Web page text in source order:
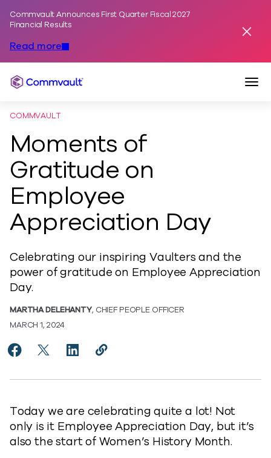
Commvault Announces First Quarter Fiscal 2027
Financial Results
Read more
Commvault
COMMVAULT
Moments of
Gratitude on
Employee
Appreciation Day
Celebrating our inspiring Vaulters and the
power of gratitude on Employee Appreciation
Day.
MARTHA DELEHANTY, CHIEF PEOPLE OFFICER
MARCH 1, 2024
Share Moments of Gratitude on Employee
Share Moments of Gratitude on Employee
Share Moments of Gratitude on
Copy Moments of Gratitude on
Today we are celebrating quite a lot! Not
only is it Employee Appreciation Day, but it’s
also the start of Women’s History Month.